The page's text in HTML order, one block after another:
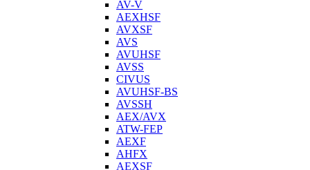
AV-V
AEXHSF
AVXSF
AVS
AVUHSF
AVSS
CIVUS
AVUHSF-BS
AVSSH
AEX/AVX
ATW-FEP
AEXF
AHFX
AEXSF